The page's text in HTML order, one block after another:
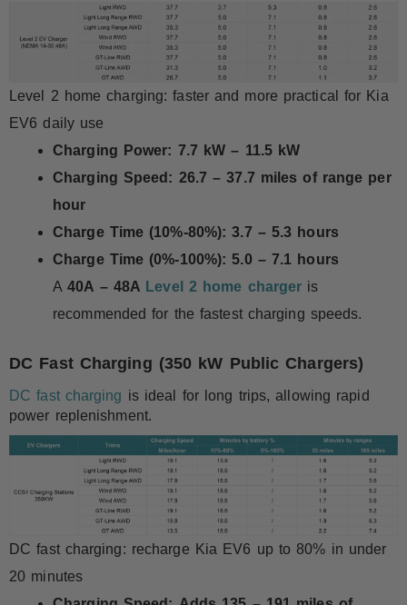
Level 2 home charging: faster and more practical for Kia
EV6 daily use
Charging Power: 7.7 kW – 11.5 kW
Charging Speed: 26.7 – 37.7 miles of range per
hour
Charge Time (10%-80%): 3.7 – 5.3 hours
Charge Time (0%-100%): 5.0 – 7.1 hours
A40A – 48A Level 2 home charger is
recommended for the fastest charging speeds.
DC Fast Charging (350 kW Public Chargers)
DC fast charging is ideal for long trips, allowing rapid
power replenishment.
DC fast charging: recharge Kia EV6 up to 80% in under
20 minutes